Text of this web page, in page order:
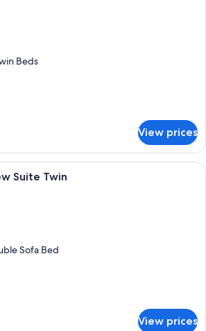
Beds
View prices
A bathroom with a glass shower
Suite Twin
Sofa Bed
View prices